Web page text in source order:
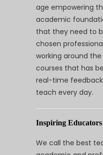
age empowering
academic
that they need to
chosen
working around
courses that has
real-time
teach every day.
Inspiring Educators
We call the best